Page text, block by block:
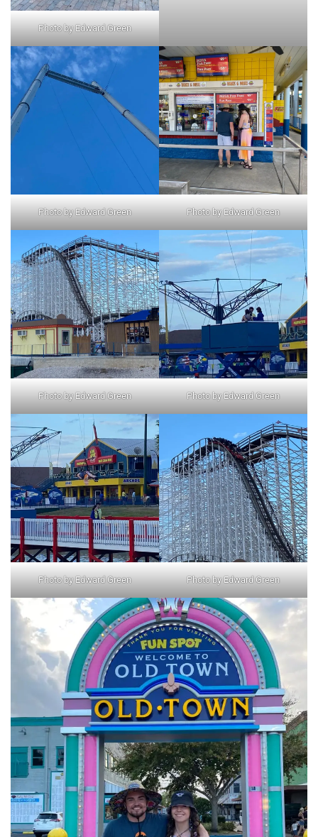
Photo by Edward Green
Photo by Edward Green Photo by Edward Green
Photo by Edward Green Photo by Edward Green
Photo by Edward Green Photo by Edward Green